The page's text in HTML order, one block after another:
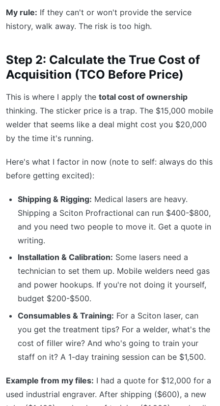
My rule: If they can't or won't provide the service
history, walk away. The risk is too high.
Step 2: Calculate the True Cost of
Acquisition (TCO Before Price)
This is where I apply the total cost of ownership
thinking. The sticker price is a trap. The $15,000 mobile
welder that seems like a deal might cost you $20,000
by the time it's running.
Here's what I factor in now (note to self: always do this
before getting excited):
Shipping & Rigging: Medical lasers are heavy.
Shipping a Sciton Profractional can run $400-$800,
and you need two people to move it. Get a quote in
writing.
Installation & Calibration: Some lasers need a
technician to set them up. Mobile welders need gas
and power hookups. If you're not doing it yourself,
budget $200-$500.
Consumables & Training: For a Sciton laser, can
you get the treatment tips? For a welder, what's the
cost of filler wire? And who's going to train your
staff on it? A 1-day training session can be $1,500.
Example from my files: I had a quote for $12,000 for a
used industrial engraver. After shipping ($600), a new